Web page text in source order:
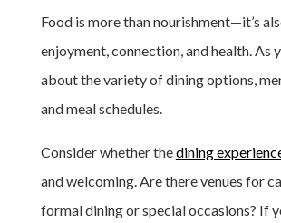
Food is more than nourishment—it’s
enjoyment, connection, and health. As
about the variety of dining options,
and meal schedules.
Consider whether thedining
and welcoming. Are there venues for
formal dining or special occasions? If